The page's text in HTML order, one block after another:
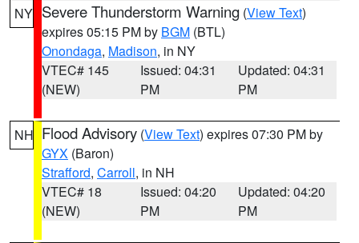
NY Severe Thunderstorm Warning (View Text)
expires 05:15 PM by BGM (BTL)
Onondaga, Madison, in NY
VTEC# 145
(NEW)
Issued: 04:31
PM
Updated: 04:31
PM
NH Flood Advisory (View Text) expires 07:30 PM by
GYX (Baron)
Strafford, Carroll, in NH
VTEC# 18
(NEW)
Issued: 04:20
PM
Updated: 04:20
PM